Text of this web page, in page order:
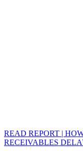
READ REPORT |
RECEIVABLES